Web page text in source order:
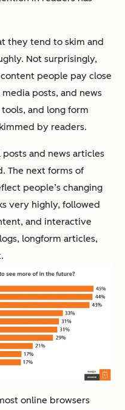
they tend to skim and
Not surprisingly,
people pay close
posts, and news
and long form
by readers.
and news articles
The next forms of
people’s changing
very highly, followed
and interactive
longform articles,
online browsers